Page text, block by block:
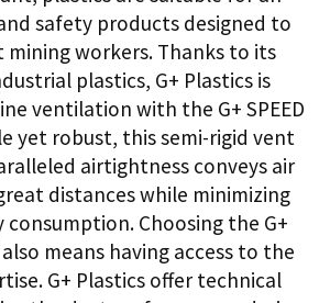
safety products designed to
workers. Thanks to its
plastics, G+ Plastics is
ventilation with the G+ SPEED
yet robust, this semi-rigid vent
airtightness conveys air
distances while minimizing
Choosing the G+
also means having access to the
G+ Plastics offer technical